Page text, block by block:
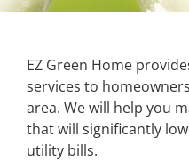
EZ Green Home
services to
area. We will help you
that will significantly
utility bills.